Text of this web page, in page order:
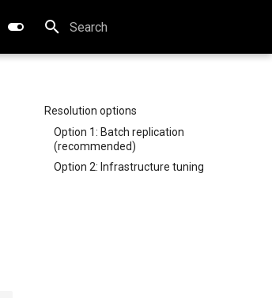
Type to start searching
Resolution options
Option 1: Batch replication
(recommended)
Option 2: Infrastructure tuning